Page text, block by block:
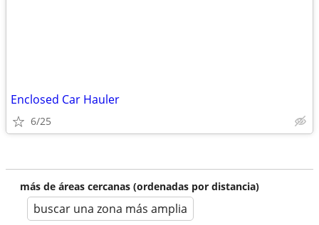
Enclosed Car Hauler
6/25
más de áreas cercanas (ordenadas por distancia)
buscar una zona más amplia